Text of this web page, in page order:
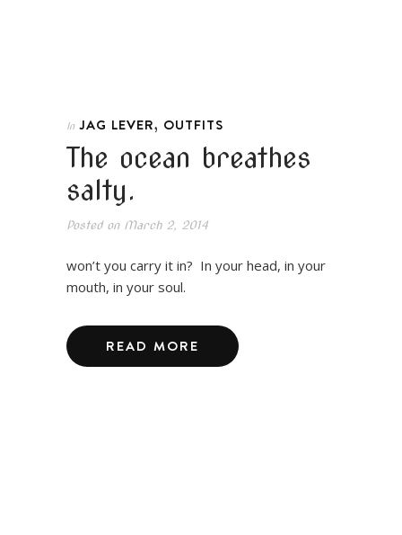
In JAG LEVER, OUTFITS
The ocean breathes
salty.
Posted onMarch 2, 2014
won’t you carry it in? In your head, in your
mouth, in your soul.
READ MORE